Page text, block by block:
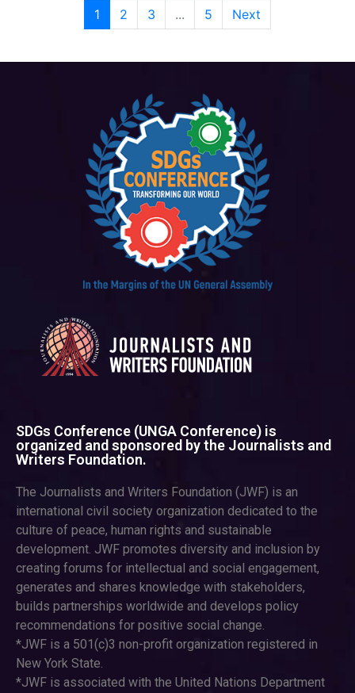
1 2 3 ... 5 Next
SDGs Conference (UNGA Conference) is
organized and sponsored by the Journalists and
Writers Foundation.
The Journalists and Writers Foundation (JWF) is an
international civil society organization dedicated to the
culture of peace, human rights and sustainable
development. JWF promotes diversity and inclusion by
creating forums for intellectual and social engagement,
generates and shares knowledge with stakeholders,
builds partnerships worldwide and develops policy
recommendations for positive social change.
*JWF is a 501(c)3 non-profit organization registered in
New York State.
*JWF is associated with the United Nations Department